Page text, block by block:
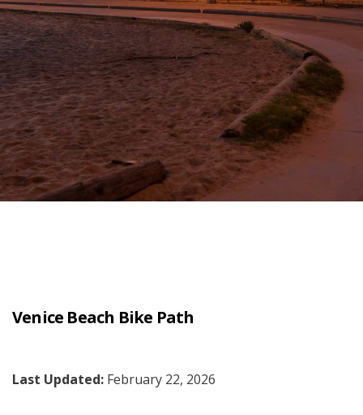
Venice Beach Bike Path
Last Updated: February 22, 2026